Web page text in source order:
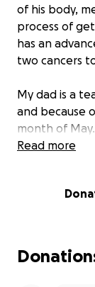
of his body,
process of
has an
two cancers
My dad is a
and because
month of
and
there the goal
treatment
Read more